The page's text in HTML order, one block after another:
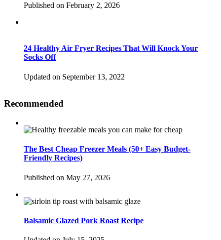
Published on February 2, 2026
24 Healthy Air Fryer Recipes That Will Knock Your
Socks Off
Updated on September 13, 2022
Recommended
The Best Cheap Freezer Meals (50+ Easy Budget-
Friendly Recipes)
Published on May 27, 2026
Balsamic Glazed Pork Roast Recipe